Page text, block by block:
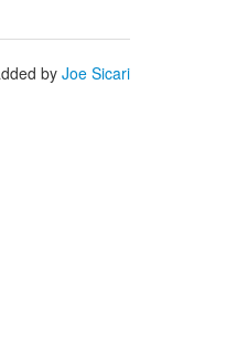
by Joe Sicari